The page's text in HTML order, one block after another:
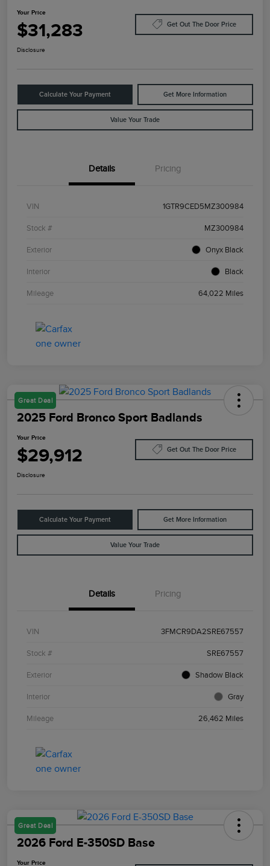
Your Price
$31,283 Get Out The Door Price
Disclosure
Calculate Your Payment Get More Information
Value Your Trade
Details Pricing
VIN 1GTR9CED5MZ300984
Stock # MZ300984
Exterior Onyx Black
Interior Black
Mileage 64,022 Miles
Great Deal
2025 Ford Bronco Sport Badlands
Your Price
$29,912 Get Out The Door Price
Disclosure
Calculate Your Payment Get More Information
Value Your Trade
Details Pricing
VIN 3FMCR9DA2SRE67557
Stock # SRE67557
Exterior Shadow Black
Interior Gray
Mileage 26,462 Miles
Great Deal
2026 Ford E-350SD Base
Your Price